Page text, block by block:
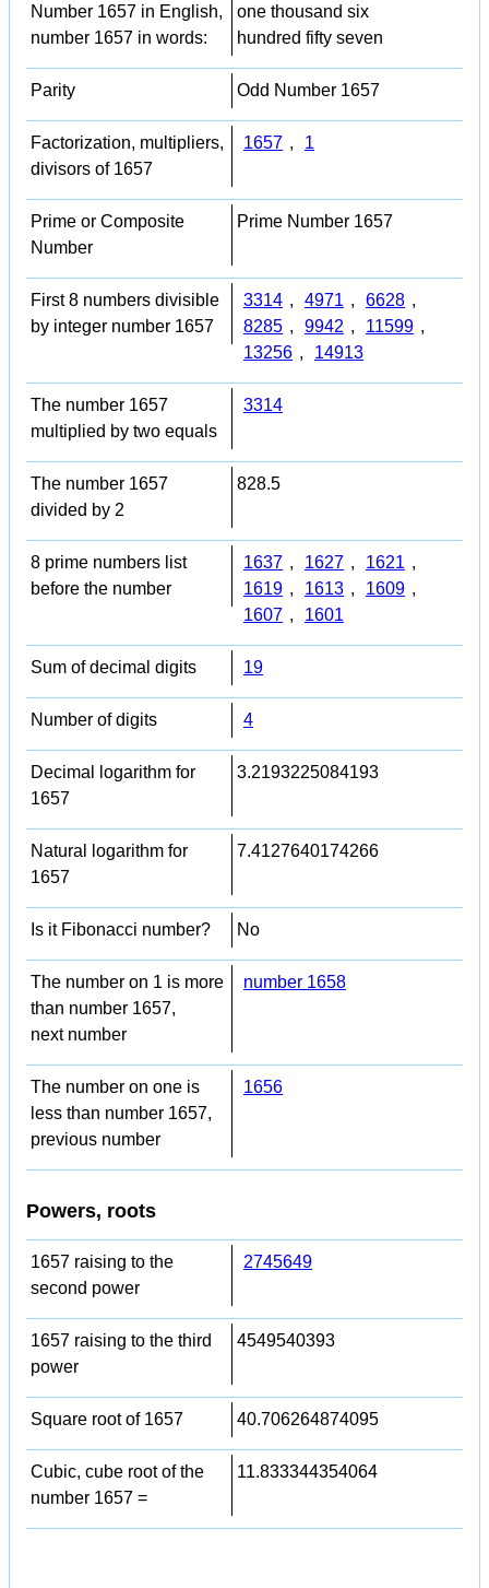
Number 1657 in English,
number 1657 in words:
one thousand six
hundred fifty seven
Parity Odd Number 1657
Factorization, multipliers,
divisors of 1657
1657 , 1
Prime or Composite
Number
Prime Number 1657
First 8 numbers divisible
by integer number 1657
3314 , 4971 , 6628 ,
8285 , 9942 , 11599 ,
13256 , 14913
The number 1657
multiplied by two equals
3314
The number 1657
divided by 2
828.5
8 prime numbers list
before the number
1637 , 1627 , 1621 ,
1619 , 1613 , 1609 ,
1607 , 1601
Sum of decimal digits 19
Number of digits 4
Decimal logarithm for
1657
3.2193225084193
Natural logarithm for
1657
7.4127640174266
Is it Fibonacci number? No
The number on 1 is more
than number 1657,
next number
number 1658
The number on one is
less than number 1657,
previous number
1656
Powers, roots
1657 raising to the
second power
2745649
1657 raising to the third
power
4549540393
Square root of 1657 40.706264874095
Cubic, cube root of the
number 1657 =
11.833344354064